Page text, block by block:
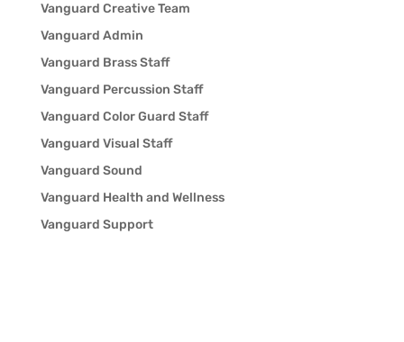
Vanguard Creative Team
Vanguard Admin
Vanguard Brass Staff
Vanguard Percussion Staff
Vanguard Color Guard Staff
Vanguard Visual Staff
Vanguard Sound
Vanguard Health and Wellness
Vanguard Support